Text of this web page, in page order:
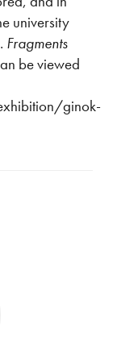
university
Fragments
be viewed
ginok-